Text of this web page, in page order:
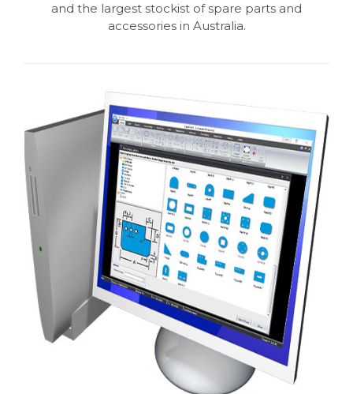
and the largest stockist of spare parts and
accessories in Australia.